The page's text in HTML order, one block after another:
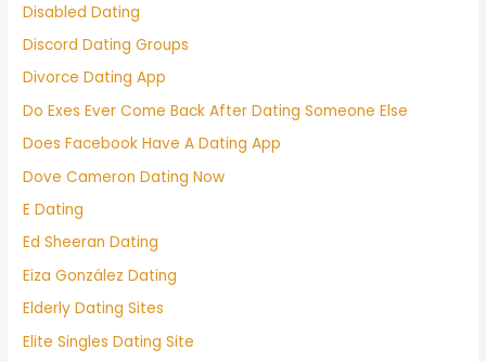
Disabled Dating
Discord Dating Groups
Divorce Dating App
Do Exes Ever Come Back After Dating Someone Else
Does Facebook Have A Dating App
Dove Cameron Dating Now
E Dating
Ed Sheeran Dating
Eiza González Dating
Elderly Dating Sites
Elite Singles Dating Site